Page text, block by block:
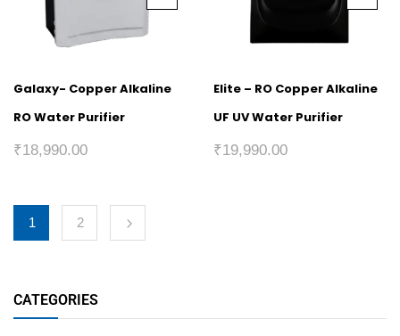
CATEGORIES
Galaxy- Copper Alkaline
RO Water Purifier
₹18,990.00
Elite – RO Copper Alkaline
UF UV Water Purifier
₹19,990.00
1 2